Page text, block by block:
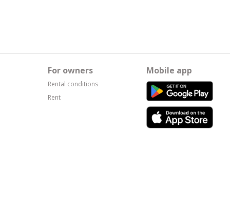
For owners
Rental conditions
Rent
Mobile app